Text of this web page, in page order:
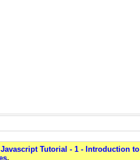
Javascript Tutorial - 1 - Introduction to
.